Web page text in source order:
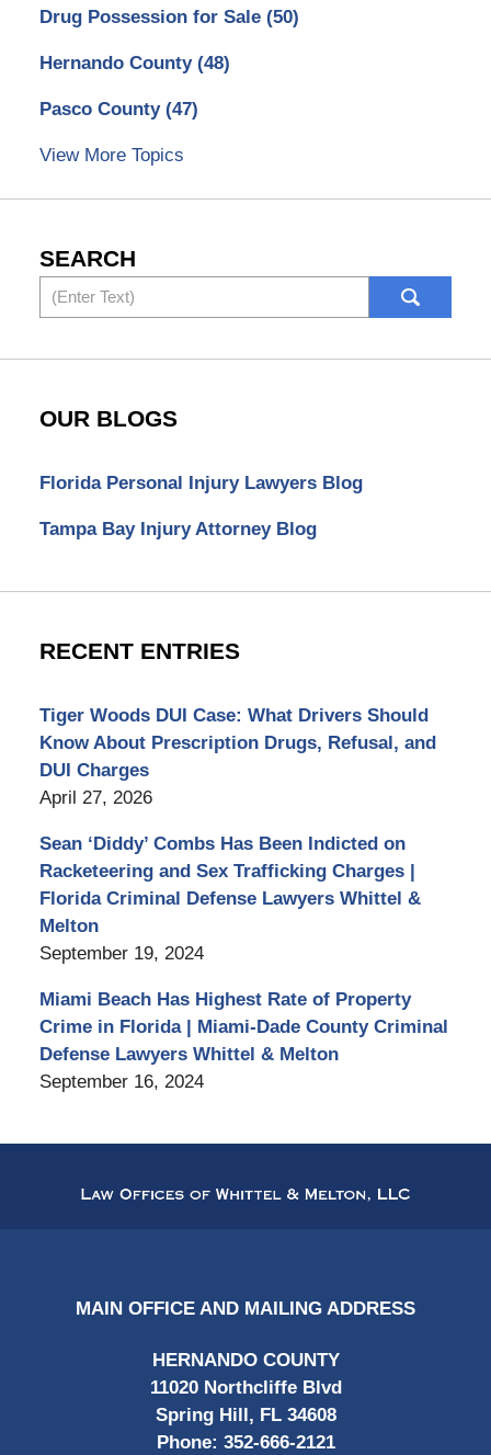
Drug Possession for Sale (50)
Hernando County (48)
Pasco County (47)
View More Topics
SEARCH
Search
OUR BLOGS
Florida Personal Injury Lawyers Blog
Tampa Bay Injury Attorney Blog
RECENT ENTRIES
Tiger Woods DUI Case: What Drivers Should
Know About Prescription Drugs, Refusal, and
DUI Charges
April 27, 2026
Sean ‘Diddy’ Combs Has Been Indicted on
Racketeering and Sex Trafficking Charges |
Florida Criminal Defense Lawyers Whittel &
Melton
September 19, 2024
Miami Beach Has Highest Rate of Property
Crime in Florida | Miami-Dade County Criminal
Defense Lawyers Whittel & Melton
September 16, 2024
Information
MAIN OFFICE AND MAILING ADDRESS
HERNANDO COUNTY
11020 Northcliffe Blvd
Spring Hill, FL 34608
Phone: 352-666-2121